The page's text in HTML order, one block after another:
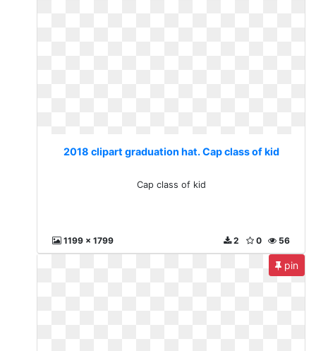
2018 clipart graduation hat. Cap class of kid
Cap class of kid
1199 x 1799 56
0
2
pin